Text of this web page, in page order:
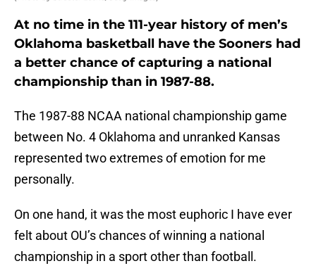
At no time in the 111-year history of men’s
Oklahoma basketball have the Sooners had
a better chance of capturing a national
championship than in 1987-88.
The 1987-88 NCAA national championship game
between No. 4 Oklahoma and unranked Kansas
represented two extremes of emotion for me
personally.
On one hand, it was the most euphoric I have ever
felt about OU’s chances of winning a national
championship in a sport other than football.